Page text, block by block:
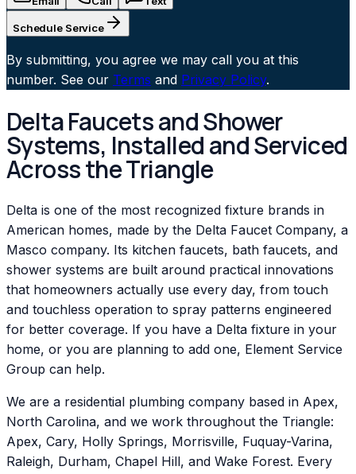
Schedule Service
By submitting, you agree we may call you at this
number. See our Terms and Privacy Policy.
Delta Faucets and Shower
Systems, Installed and Serviced
Across the Triangle
Delta is one of the most recognized fixture brands in
American homes, made by the Delta Faucet Company, a
Masco company. Its kitchen faucets, bath faucets, and
shower systems are built around practical innovations
that homeowners actually use every day, from touch
and touchless operation to spray patterns engineered
for better coverage. If you have a Delta fixture in your
home, or you are planning to add one, Element Service
Group can help.
We are a residential plumbing company based in Apex,
North Carolina, and we work throughout the Triangle:
Apex, Cary, Holly Springs, Morrisville, Fuquay-Varina,
Raleigh, Durham, Chapel Hill, and Wake Forest. Every